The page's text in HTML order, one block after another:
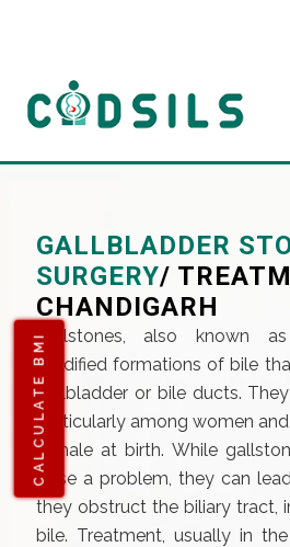
CALCULATE BMI
GALLBLADDER
SURGERY/
CHANDIGARH
Gallstones, also known
solidified formations of bile
gallbladder or bile ducts.
particularly among women
female at birth. While
pose a problem, they can
they obstruct the biliary tract,
bile. Treatment, usually in